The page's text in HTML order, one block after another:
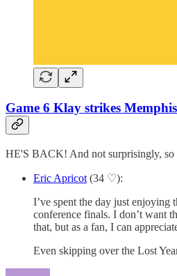
Game 6 Klay strikes
HE'S BACK! And not surprisingly, so
Eric Apricot (34 ♡):
I’ve spent the day just enjoying
conference finals. I don’t want
that, but as a fan, I can
Even skipping over the Lost